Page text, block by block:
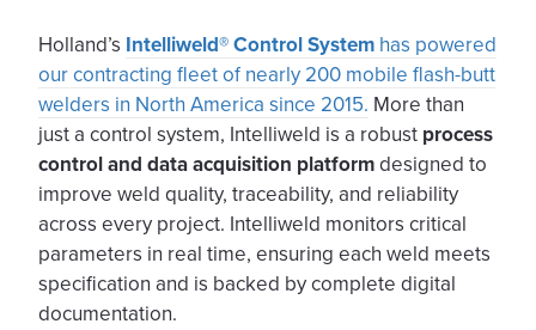
Holland’s Intelliweld® Control System has powered
our contracting fleet of nearly 200 mobile flash-butt
welders in North America since 2015. More than
just a control system, Intelliweld is a robust process
control and data acquisition platformdesigned to
improve weld quality, traceability, and reliability
across every project. Intelliweld monitors critical
parameters in real time, ensuring each weld meets
specification and is backed by complete digital
documentation.